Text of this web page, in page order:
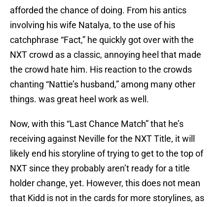
afforded the chance of doing. From his antics
involving his wife Natalya, to the use of his
catchphrase “Fact,” he quickly got over with the
NXT crowd as a classic, annoying heel that made
the crowd hate him. His reaction to the crowds
chanting “Nattie’s husband,” among many other
things. was great heel work as well.
Now, with this “Last Chance Match” that he’s
receiving against Neville for the NXT Title, it will
likely end his storyline of trying to get to the top of
NXT since they probably aren’t ready for a title
holder change, yet. However, this does not mean
that Kidd is not in the cards for more storylines, as